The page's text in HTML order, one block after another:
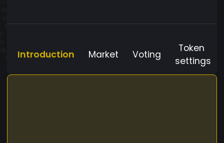
Introduction Market Voting
Token
settings